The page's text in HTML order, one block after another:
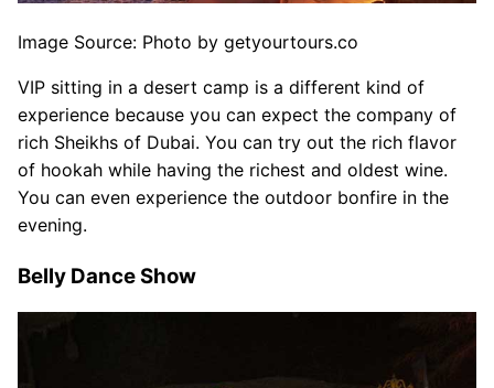
Image Source: Photo by getyourtours.co
VIP sitting in a desert camp is a different kind of
experience because you can expect the company of
rich Sheikhs of Dubai. You can try out the rich flavor
of hookah while having the richest and oldest wine.
You can even experience the outdoor bonfire in the
evening.
Belly Dance Show